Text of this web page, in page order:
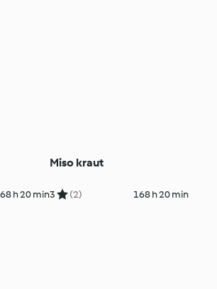
h 20 min
Miso kraut
3 (2) 168 h 20 min